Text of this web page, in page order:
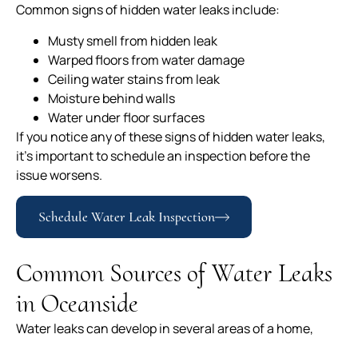
Common signs of hidden water leaks include:
Musty smell from hidden leak
Warped floors from water damage
Ceiling water stains from leak
Moisture behind walls
Water under floor surfaces
If you notice any of these signs of hidden water leaks,
it’s important to schedule an inspection before the
issue worsens.
Schedule Water Leak Inspection
Common Sources of Water Leaks
in Oceanside
Water leaks can develop in several areas of a home,